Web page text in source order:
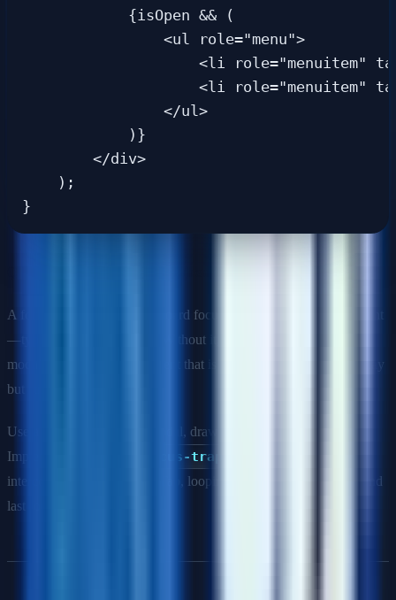
            {isOpen && (
                <ul role="menu">
<li role="menuitem"
<li role="menuitem"
                </ul>
            )}
        </div>
    );
A focus trap constrains keyboard focus within a specific component
—typically a modal dialog. Without it, users can Tab out of the
modal into background content that is visually hidden by an overlay
but still in the DOM.
Use a focus trap when: a modal, drawer, or dialog is open.
Implement it using the
focus-trap
intercepting Tab and Shift+Tab, looping focus between the first and
last focusable elements.